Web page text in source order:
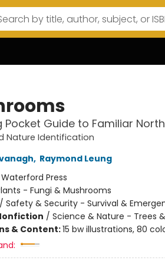
Pocket Guide to Familiar
Nature Identification
, Raymond Leung
Waterford Press
- Fungi & Mushrooms
Safety & Security - Survival &
/ Science & Nature - Trees
& Content:15 bw illustrations, 80